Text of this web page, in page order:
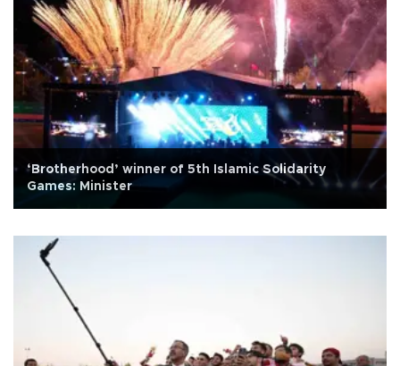
‘Brotherhood’ winner of 5th Islamic Solidarity
Games: Minister